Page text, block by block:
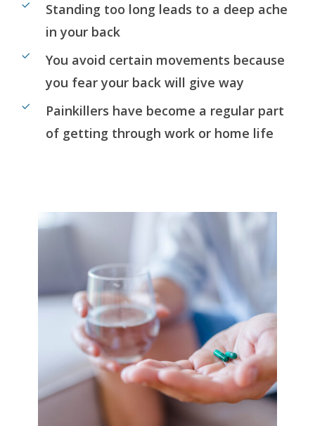
Standing too long leads to a deep ache
in your back
You avoid certain movements because
you fear your back will give way
Painkillers have become a regular part
of getting through work or home life